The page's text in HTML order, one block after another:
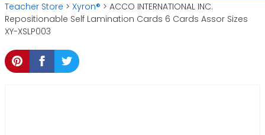
Teacher Store > Xyron® > ACCO INTERNATIONAL INC.
Repositionable Self Lamination Cards 6 Cards Assor Sizes
XY-XSLP003